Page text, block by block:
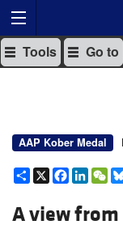
Tools Go to
AAP Kober Medal
Share
X
A view